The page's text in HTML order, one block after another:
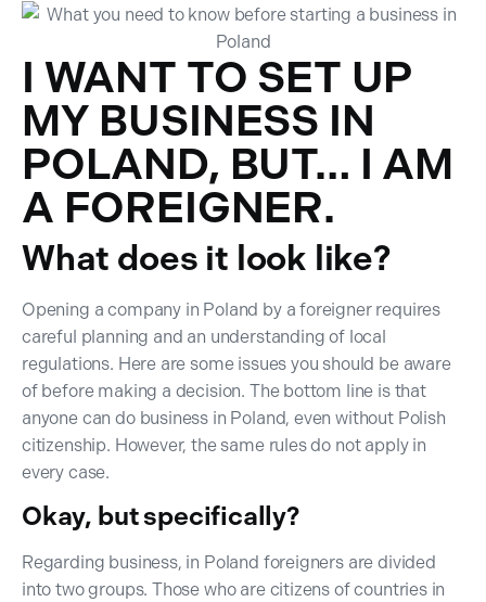
I WANT TO SET UP
MY BUSINESS IN
POLAND, BUT… I AM
A FOREIGNER.
What does it look like?
Opening a company in Poland by a foreigner requires
careful planning and an understanding of local
regulations. Here are some issues you should be aware
of before making a decision. The bottom line is that
anyone can do business in Poland, even without Polish
citizenship. However, the same rules do not apply in
every case.
Okay, but specifically?
Regarding business, in Poland foreigners are divided
into two groups. Those who are citizens of countries in